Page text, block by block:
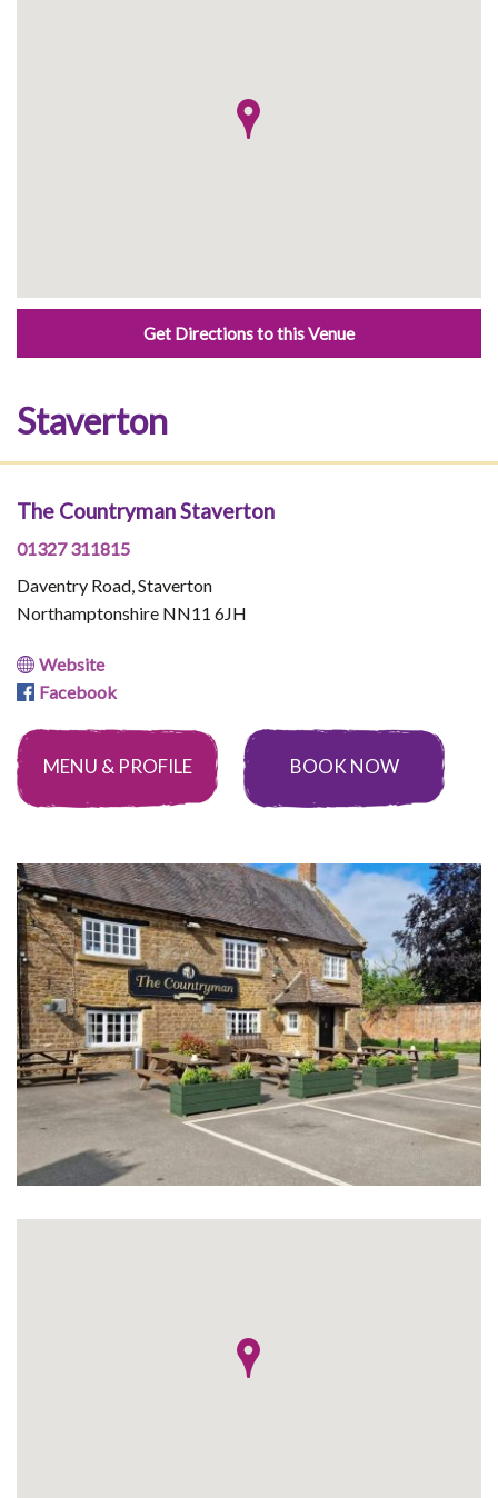
Get Directions to this Venue
Staverton
The Countryman Staverton
01327 311815
Daventry Road, Staverton
Northamptonshire NN11 6JH
Website
Facebook
MENU & PROFILE BOOK NOW